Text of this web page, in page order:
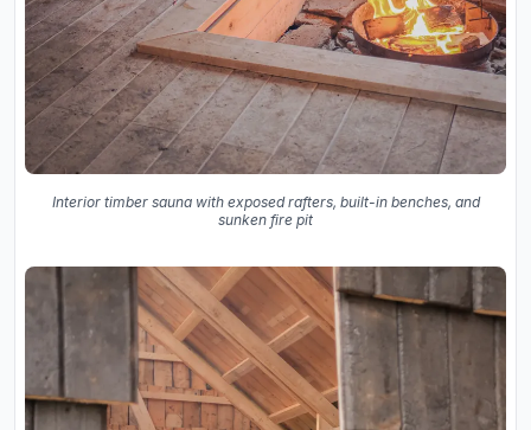
Interior timber sauna with exposed rafters, built-in benches, and
sunken fire pit